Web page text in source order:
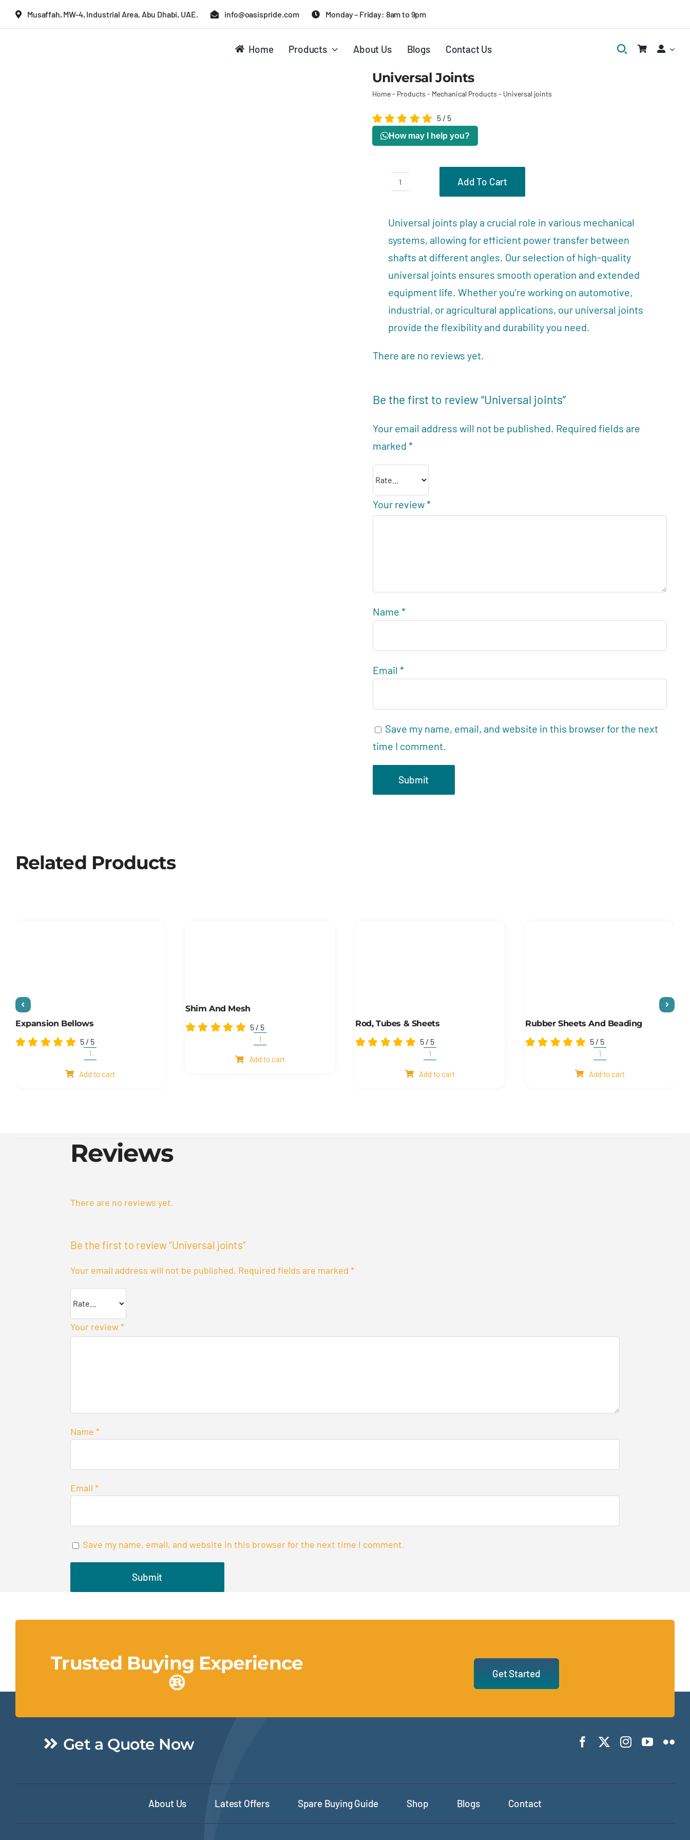
Musaffah, MW-4, Industrial Area, Abu Dhabi, UAE. info@oasispride.com Monday – Friday: 8am to 9pm
Home Products About Us Blogs Contact Us
Universal Joints
Home- Products - Mechanical Products - Universal joints
5/ 5
How may I help you?
Universal
quantity
Add To Cart
Universal joints play a crucial role in various mechanical
systems, allowing for efficient power transfer between
shafts at different angles. Our selection of high-quality
universal joints ensures smooth operation and extended
equipment life. Whether you’re working on automotive,
industrial, or agricultural applications, our universal joints
provide the flexibility and durability you need.
There are no reviews yet.
Be the first to review “Universal joints”
Your email address will not be published. Required fields are
marked *
Your review*
Name *
Email *
Save my name, email, and website in this browser for the next
time I comment.
Related Products
Expansion Bellows
5 / 5
Expansion
quantity
Add to cart
Shim And Mesh
5 / 5
Shim
mesh
Add to cart
Rod, Tubes & Sheets
5 / 5
Rod,
&
Add to cart
Rubber Sheets And Beading
5 / 5
Rubber
and
Add to cart
Reviews
There are no reviews yet.
Be the first to review “Universal joints”
Your email address will not be published. Required fields are marked *
Your review*
Name *
Email *
Save my name, email, and website in this browser for the next time I comment.
Trusted Buying Experience Get Started
Get a Quote Now
About Us Latest Offers Spare Buying Guide Shop Blogs Contact